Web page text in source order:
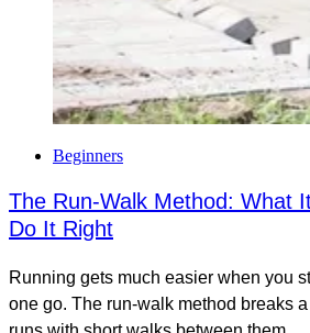
Beginners
The Run-Walk Method: What
Do It Right
Running gets much easier when you
one go. The run-walk method breaks